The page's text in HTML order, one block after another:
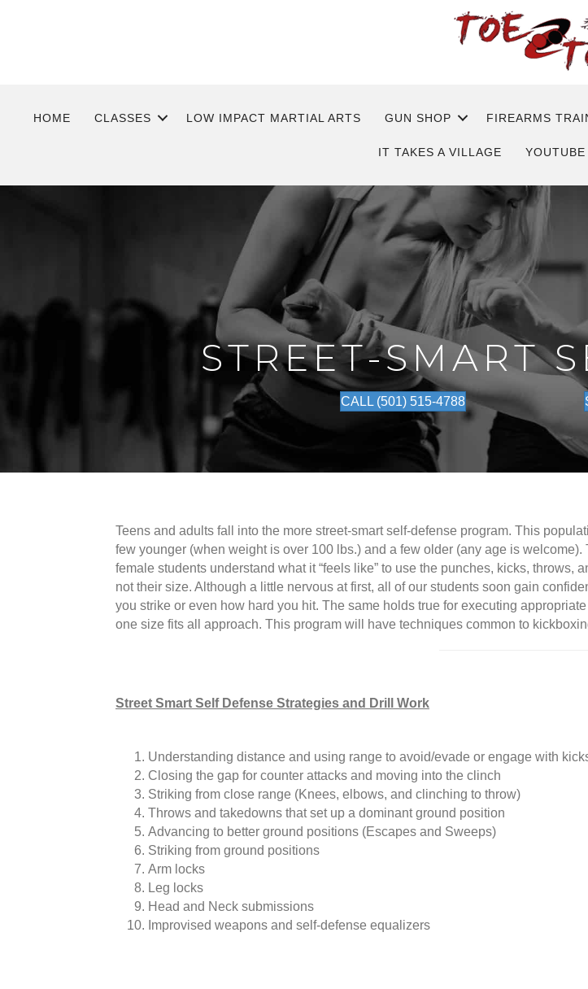
HOME CLASSES LOW IMPACT MARTIAL ARTS GUN SHOP FIREARMS
IT TAKES A VILLAGE
STREET-SMART
CALL (501) 515-4788
Teens and adults fall into the more street-smart self-defense program. This
few younger (when weight is over 100 lbs.) and a few older (any age is
female students understand what it “feels like” to use the punches, kicks,
not their size. Although a little nervous at first, all of our students soon gain
you strike or even how hard you hit. The same holds true for executing
one size fits all approach. This program will have techniques common to
Street Smart Self Defense Strategies and Drill Work
Understanding distance and using range to avoid/evade or engage with
Closing the gap for counter attacks and moving into the clinch
Striking from close range (Knees, elbows, and clinching to throw)
Throws and takedowns that set up a dominant ground position
Advancing to better ground positions (Escapes and Sweeps)
Striking from ground positions
Arm locks
Leg locks
Head and Neck submissions
Improvised weapons and self-defense equalizers